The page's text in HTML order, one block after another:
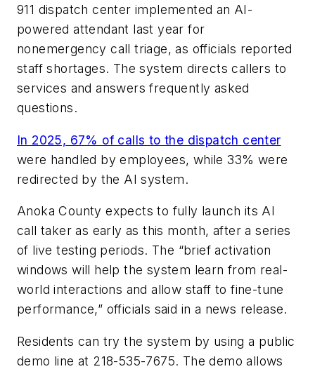
911 dispatch center implemented an AI-
powered attendant last year for
nonemergency call triage, as officials reported
staff shortages. The system directs callers to
services and answers frequently asked
questions.
In 2025, 67% of calls to the dispatch center
were handled by employees, while 33% were
redirected by the AI system.
Anoka County expects to fully launch its AI
call taker as early as this month, after a series
of live testing periods. The “brief activation
windows will help the system learn from real-
world interactions and allow staff to fine-tune
performance,” officials said in a news release.
Residents can try the system by using a public
demo line at 218-535-7675. The demo allows